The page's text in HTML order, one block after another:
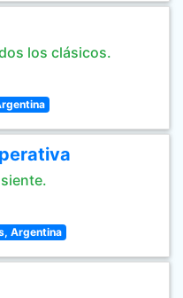
los clásicos.
Argentina